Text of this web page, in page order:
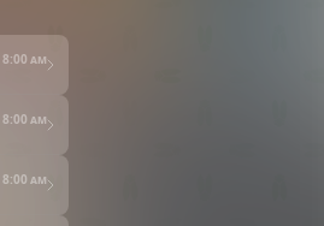
8:00 am
8:00 am
8:00 am